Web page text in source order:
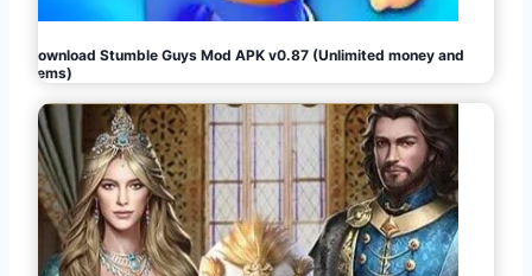
Download Stumble Guys Mod APK v0.87 (Unlimited money and
gems)